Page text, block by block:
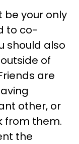
be your only
to co-
should also
of
are
other, or
from them.
the